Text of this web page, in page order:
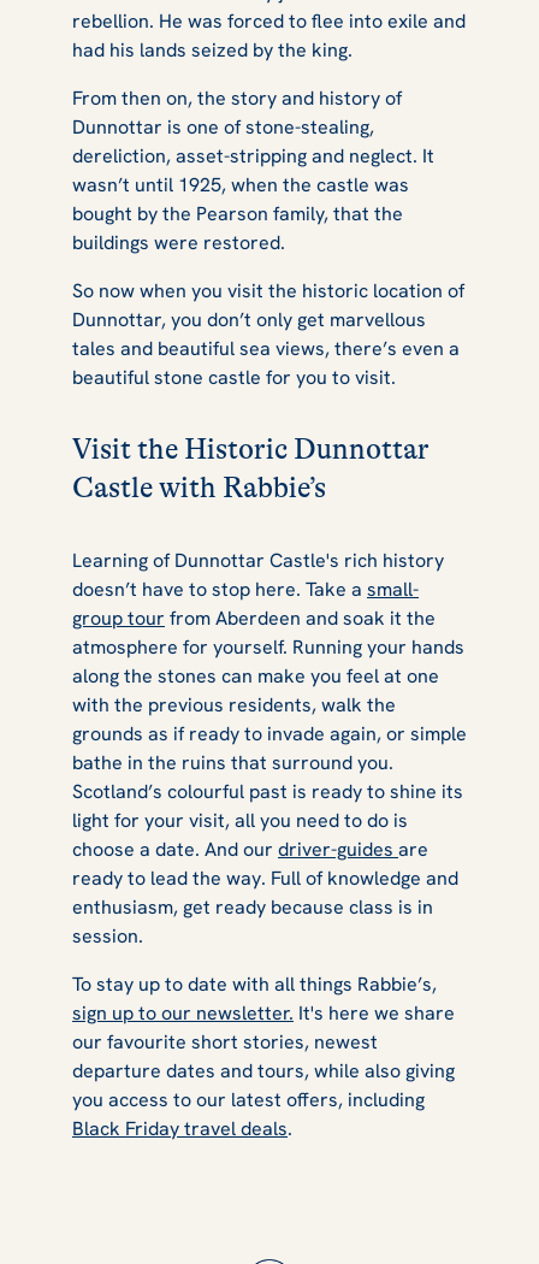
rebellion. He was forced to flee into exile and
had his lands seized by the king.
From then on, the story and history of
Dunnottar is one of stone-stealing,
dereliction, asset-stripping and neglect. It
wasn’t until 1925, when the castle was
bought by the Pearson family, that the
buildings were restored.
So now when you visit the historic location of
Dunnottar, you don’t only get marvellous
tales and beautiful sea views, there’s even a
beautiful stone castle for you to visit.
Visit the Historic Dunnottar
Castle with Rabbie’s
Learning of Dunnottar Castle's rich history
doesn’t have to stop here. Take a small-
group tour from Aberdeen and soak it the
atmosphere for yourself. Running your hands
along the stones can make you feel at one
with the previous residents, walk the
grounds as if ready to invade again, or simple
bathe in the ruins that surround you.
Scotland’s colourful past is ready to shine its
light for your visit, all you need to do is
choose a date. And our driver-guides are
ready to lead the way. Full of knowledge and
enthusiasm, get ready because class is in
session.
To stay up to date with all things Rabbie’s,
sign up to our newsletter. It's here we share
our favourite short stories, newest
departure dates and tours, while also giving
you access to our latest offers, including
Black Friday travel deals.